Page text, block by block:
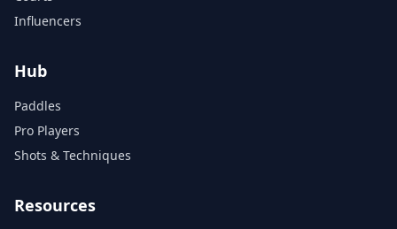
Influencers
Hub
Paddles
Pro Players
Shots & Techniques
Resources